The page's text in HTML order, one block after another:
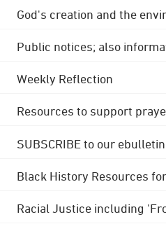
God's creation and the
Public notices; also
Weekly Reflection
Resources to support
SUBSCRIBE to our
Black History Resources
Racial Justice including